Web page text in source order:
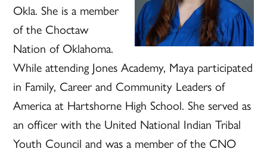
Okla. She is a member
of the Choctaw
Nation of Oklahoma.
While attending Jones Academy, Maya participated
in Family, Career and Community Leaders of
America at Hartshorne High School. She served as
an officer with the United National Indian Tribal
Youth Council and was a member of the CNO